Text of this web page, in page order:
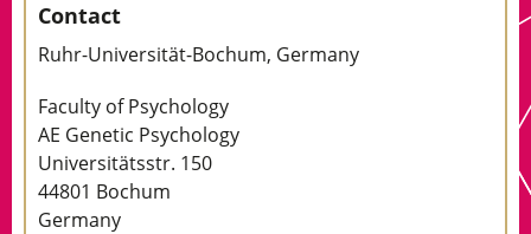
Contact
Ruhr-Universität-Bochum, Germany
Faculty of Psychology
AE Genetic Psychology
Universitätsstr. 150
44801 Bochum
Germany